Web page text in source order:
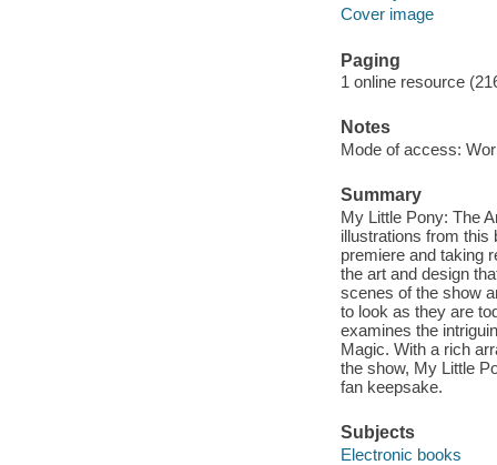
Cover image
Paging
1 online resource
Notes
Mode of access:
Summary
My Little Pony: The
illustrations from this
premiere and taking
the art and design
scenes of the show
to look as they are
examines the
Magic. With a rich
the show, My Little
fan keepsake.
Subjects
Electronic books